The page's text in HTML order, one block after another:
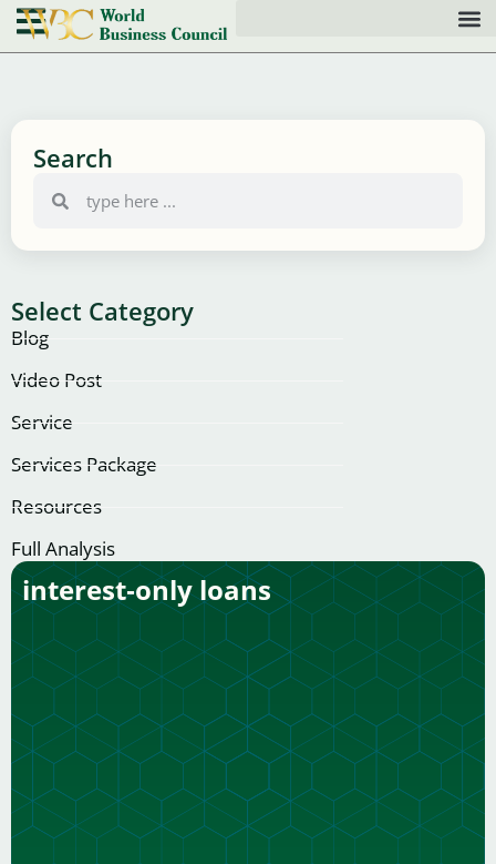
Search
Select Category
Blog
Video Post
Service
Services Package
Resources
Full Analysis
interest‑only loans